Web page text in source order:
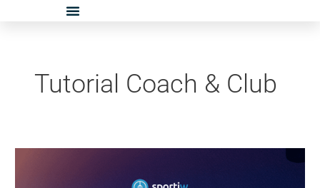
Tutorial Coach & Club